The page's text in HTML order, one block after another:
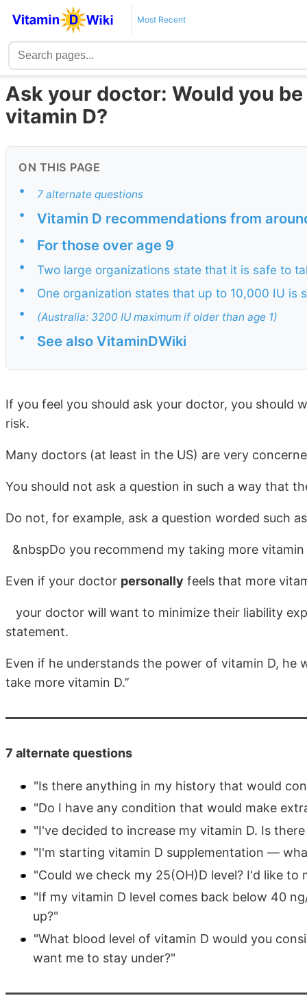
Most Recent
Ask your doctor: Would you
vitamin D?
ON THIS PAGE
• 7 alternate questions
• Vitamin D recommendations from
• For those over age 9
•
Two large organizations state that it is safe to
•
One organization states that up to 10,000 IU is
•
(Australia: 3200 IU maximum if older than age 1)
• See also VitaminDWiki
If you feel you should ask your doctor, you should
risk.
Many doctors (at least in the US) are very
You should not ask a question in such a way that
Do not, for example, ask a question worded such
&nbspDo you recommend my taking more vitamin
Even if your doctor personally feels that more
your doctor will want to minimize their liability
statement.
Even if he understands the power of vitamin D, he
take more vitamin D.’’
7 alternate questions
"Is there anything in my history that would
"Do I have any condition that would make
"I've decided to increase my vitamin D. Is
"I'm starting vitamin D supplementation —
"Could we check my 25(OH)D level? I'd like
"If my vitamin D level comes back below 40
up?"
"What blood level of vitamin D would you
want me to stay under?"